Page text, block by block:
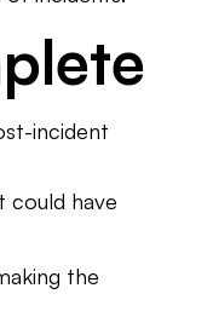
incident
could have
the